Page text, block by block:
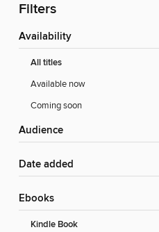
Filters
Availability
All titles
Available now
Coming soon
Audience
Date added
ebooks
Kindle Book